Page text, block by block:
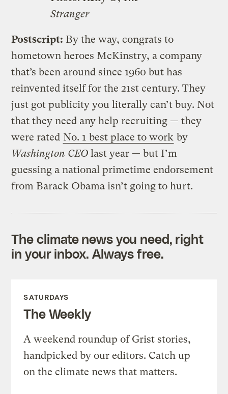
Stranger
Postscript: By the way, congrats to
hometown heroes McKinstry, a company
that’s been around since 1960 but has
reinvented itself for the 21st century. They
just got publicity you literally can’t buy. Not
that they need any help recruiting — they
were rated No. 1 best place to work by
Washington CEO last year — but I’m
guessing a national primetime endorsement
from Barack Obama isn’t going to hurt.
The climate news you need, right
in your inbox. Always free.
SATURDAYS
The Weekly
A weekend roundup of Grist stories,
handpicked by our editors. Catch up
on the climate news that matters.